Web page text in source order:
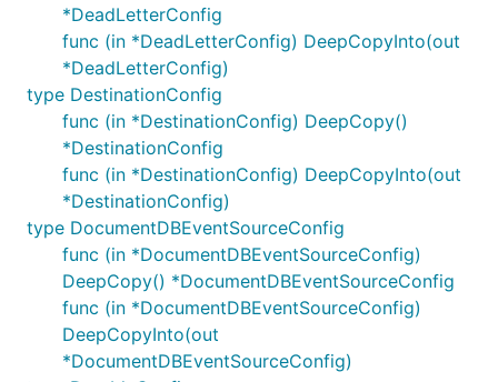
*DeadLetterConfig
func (in *DeadLetterConfig) DeepCopyInto(out
*DeadLetterConfig)
type DestinationConfig
func (in *DestinationConfig) DeepCopy()
*DestinationConfig
func (in *DestinationConfig) DeepCopyInto(out
*DestinationConfig)
type DocumentDBEventSourceConfig
func (in *DocumentDBEventSourceConfig)
DeepCopy() *DocumentDBEventSourceConfig
func (in *DocumentDBEventSourceConfig)
DeepCopyInto(out
*DocumentDBEventSourceConfig)